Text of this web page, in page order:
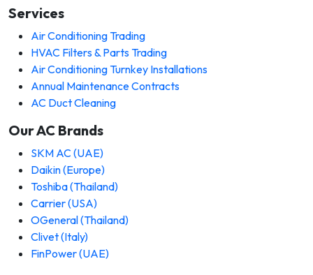
Services
Air Conditioning Trading
HVAC Filters & Parts Trading
Air Conditioning Turnkey Installations
Annual Maintenance Contracts
AC Duct Cleaning
Our AC Brands
SKM AC (UAE)
Daikin (Europe)
Toshiba (Thailand)
Carrier (USA)
OGeneral (Thailand)
Clivet (Italy)
FinPower (UAE)